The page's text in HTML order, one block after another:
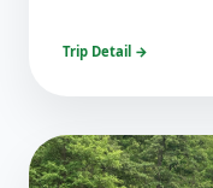
Trip Detail →